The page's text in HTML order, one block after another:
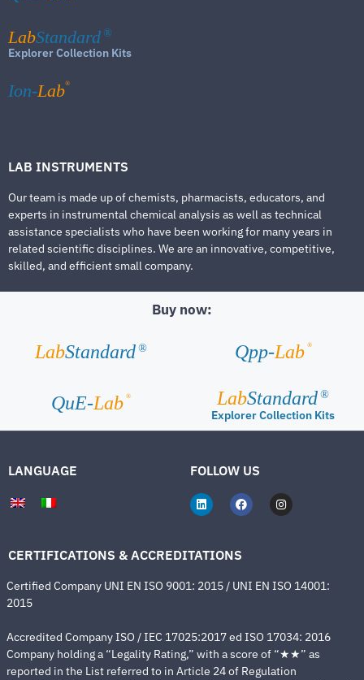
LabStandard ®
Explorer Collection Kits
Ion-Lab®
LAB INSTRUMENTS
Our team is made up of chemists, pharmacists, educators, and
experts in instrumental chemical analysis as well as technical
assistance specialists who have been working for many years in
related scientific disciplines. We are an innovative, competitive,
skilled, and efficient small company.
Buy now:
LabStandard ® Qpp-Lab ®
QuE-Lab ® LabStandard ®
Explorer Collection Kits
LANGUAGE FOLLOW US
CERTIFICATIONS & ACCREDITATIONS
Certified Company UNI EN ISO 9001: 2015 / UNI EN ISO 14001:
2015
Accredited Company ISO / IEC 17025:2017 ed ISO 17034: 2016
Company holding a “Legality Rating,” with a score of “★★” as
reported in the List referred to in Article 24 of Regulation